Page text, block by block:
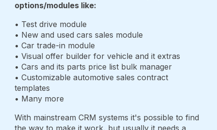
options/modules like:
• Test drive module
• New and used cars sales module
• Car trade-in module
• Visual offer builder for vehicle and it extras
• Cars and its parts price list bulk manager
• Customizable automotive sales contract
templates
• Many more
With mainstream CRM systems it's possible to find
the way to make it work, but usually it needs a